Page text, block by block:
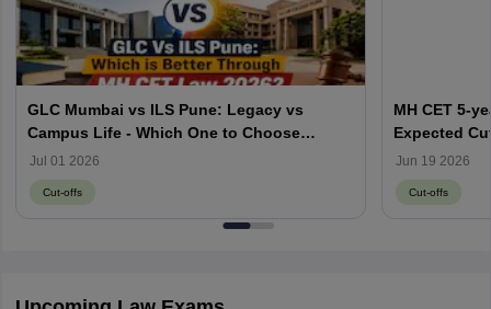
GLC Mumbai vs ILS Pune: Legacy vs
Campus Life - Which One to Choose
through MH CET Law 2026?
Jul 01 2026
Cut-offs
MH CET 5-
Expected
Jun 19 2026
Cut-offs